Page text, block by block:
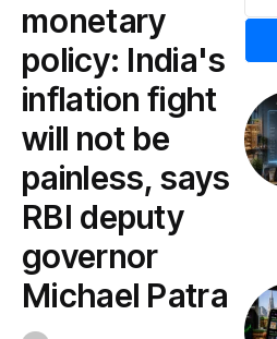
monetary
policy: India's
inflation fight
will not be
painless, says
RBI deputy
governor
Michael Patra